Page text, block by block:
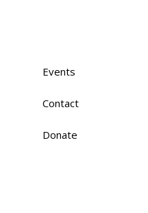
Events
Contact
Donate